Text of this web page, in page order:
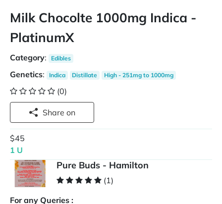
Milk Chocolte 1000mg Indica -
PlatinumX
Category: Edibles
Genetics: Indica Distillate High - 251mg to 1000mg
(0)
Share on
$45
1 U
Pure Buds - Hamilton
(1)
For any Queries :